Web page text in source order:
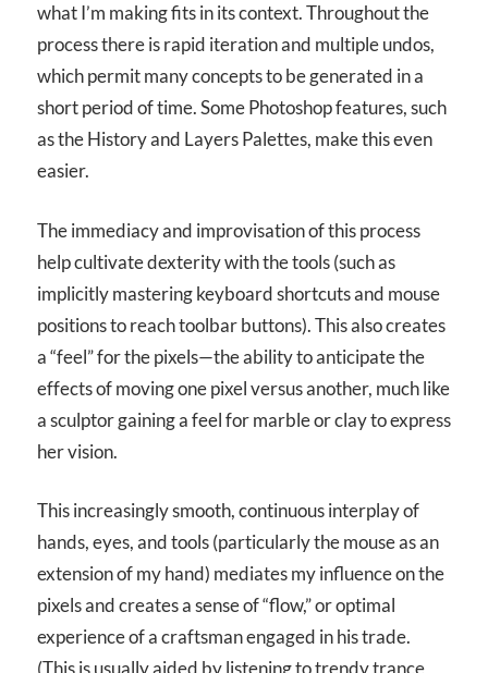
what I’m making fits in its context. Throughout the
process there is rapid iteration and multiple undos,
which permit many concepts to be generated in a
short period of time. Some Photoshop features, such
as the History and Layers Palettes, make this even
easier.
The immediacy and improvisation of this process
help cultivate dexterity with the tools (such as
implicitly mastering keyboard shortcuts and mouse
positions to reach toolbar buttons). This also creates
a “feel” for the pixels—the ability to anticipate the
effects of moving one pixel versus another, much like
a sculptor gaining a feel for marble or clay to express
her vision.
This increasingly smooth, continuous interplay of
hands, eyes, and tools (particularly the mouse as an
extension of my hand) mediates my influence on the
pixels and creates a sense of “flow,” or optimal
experience of a craftsman engaged in his trade.
(This is usually aided by listening to trendy trance